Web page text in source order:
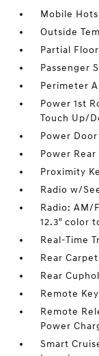
Mobile
Outside
Partial
Passenger
Perimeter
Power 1st
Touch Up/
Power
Power
Proximity
Radio w/
Radio: AM/
12.3" color
Real-Time
Rear
Rear
Remote
Remote
Power
Smart